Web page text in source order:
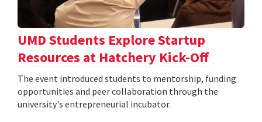
UMD Students Explore Startup
Resources at Hatchery Kick-Off
The event introduced students to mentorship, funding
opportunities and peer collaboration through the
university's entrepreneurial incubator.